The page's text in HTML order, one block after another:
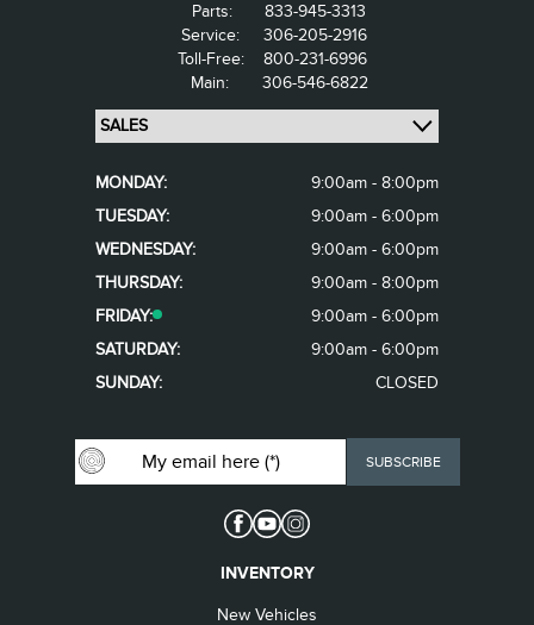
Parts:
833-945-3313
Service:
306-205-2916
Toll-Free:
800-231-6996
Main:
306-546-6822
MONDAY:
9:00am - 8:00pm
TUESDAY:
9:00am - 6:00pm
WEDNESDAY:
9:00am - 6:00pm
THURSDAY:
9:00am - 8:00pm
FRIDAY:
9:00am - 6:00pm
SATURDAY:
9:00am - 6:00pm
SUNDAY:
CLOSED
INVENTORY
New Vehicles